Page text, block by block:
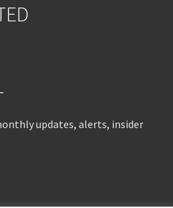
updates, alerts, insider